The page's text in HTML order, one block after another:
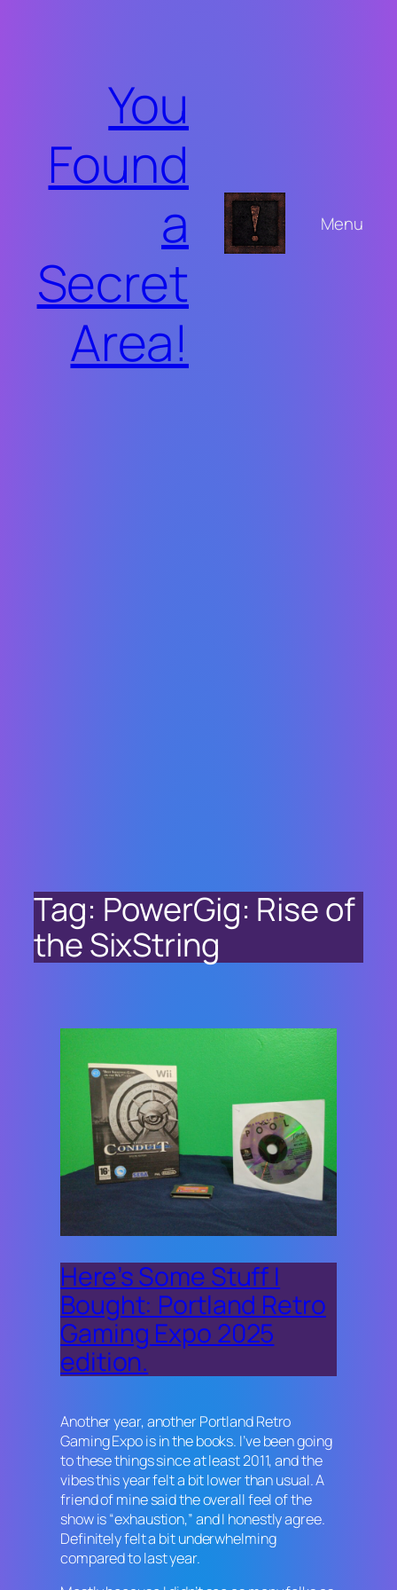
You
Found
a
Secret
Area!
Menu
Tag: PowerGig: Rise of
the SixString
Here’s Some Stuff I
Bought: Portland Retro
Gaming Expo 2025
edition.
Another year, another Portland Retro
Gaming Expo is in the books. I’ve been going
to these things since at least 2011, and the
vibes this year felt a bit lower than usual. A
friend of mine said the overall feel of the
show is “exhaustion,” and I honestly agree.
Definitely felt a bit underwhelming
compared to last year.